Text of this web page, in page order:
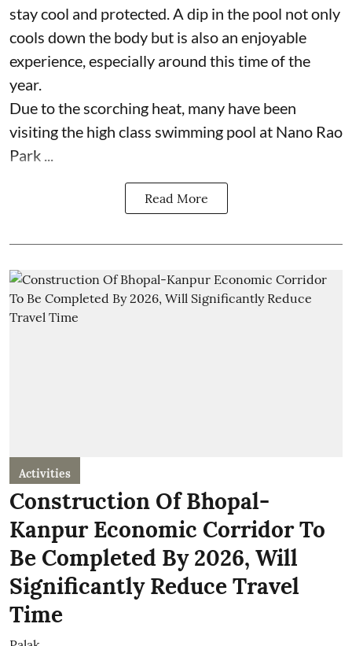
stay cool and protected. A dip in the pool not only
cools down the body but is also an enjoyable
experience, especially around this time of the
year.
Due to the scorching heat, many have been
visiting the high class swimming pool at Nano Rao
Park ...
Read More
Activities
Construction Of Bhopal-
Kanpur Economic Corridor To
Be Completed By 2026, Will
Significantly Reduce Travel
Time